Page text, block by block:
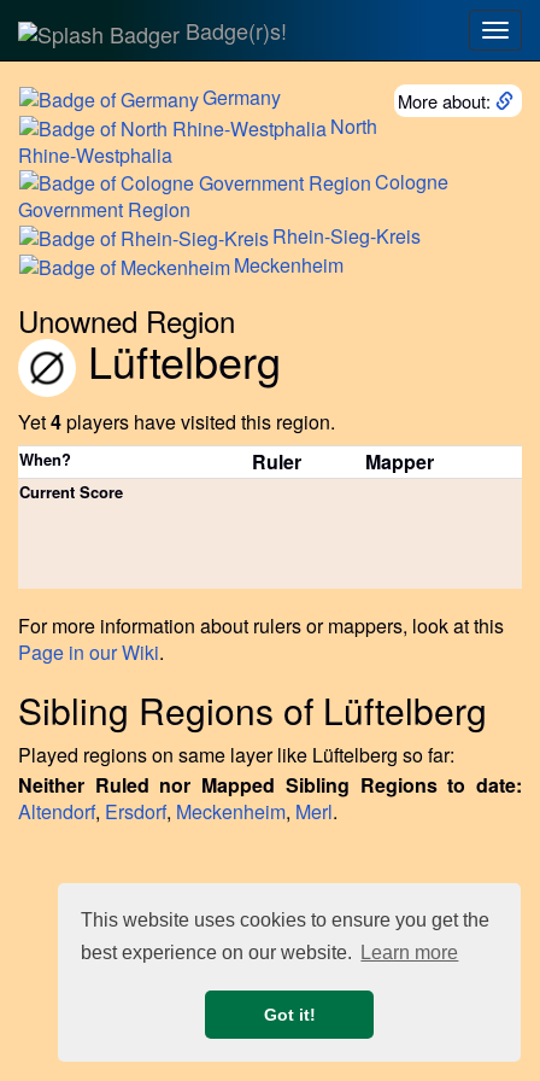
This website uses cookies to ensure you get the
best experience on our website.
Learn more
Got it!
Badge(r)s!
More about:
Germany
North
Rhine-Westphalia
Cologne
Government Region
Rhein-Sieg-Kreis
Meckenheim
Unowned Region
Lüftelberg
Yet4players have visited this region.
When? Ruler Mapper
Current Score
For more information about rulers or mappers, look at this
Page in our Wiki.
Sibling Regions of Lüftelberg
Played regions on same layer like Lüftelberg so far:
Neither Ruled nor Mapped Sibling Regions to date:
Altendorf, Ersdorf, Meckenheim, Merl.